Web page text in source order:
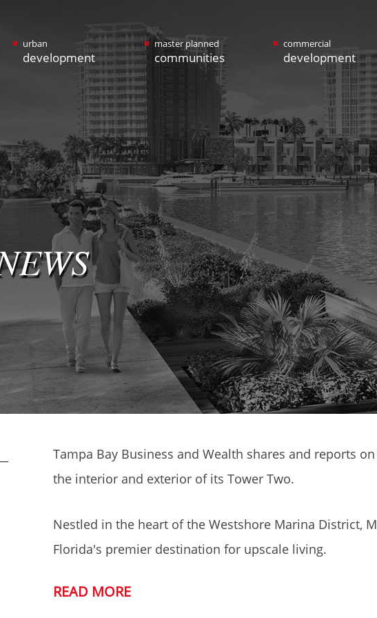
urban
development
master planned
communities
commercial
development
Tampa Bay Business and Wealth shares and reports
the interior and exterior of its Tower Two.
Nestled in the heart of the Westshore Marina District,
Florida's premier destination for upscale living.
READ MORE